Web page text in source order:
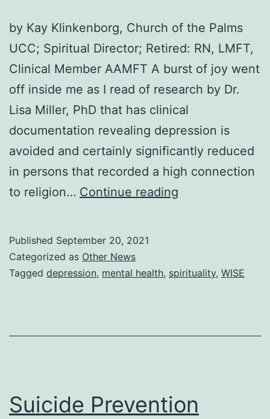
by Kay Klinkenborg, Church of the Palms
UCC; Spiritual Director; Retired: RN, LMFT,
Clinical Member AAMFT A burst of joy went
off inside me as I read of research by Dr.
Lisa Miller, PhD that has clinical
documentation revealing depression is
avoided and certainly significantly reduced
in persons that recorded a high connection
to religion… Continue reading
decrease
prevent
Published September 20, 2021
Categorized as Other News
Tagged depression, mental health, spirituality, WISE
Suicide Prevention